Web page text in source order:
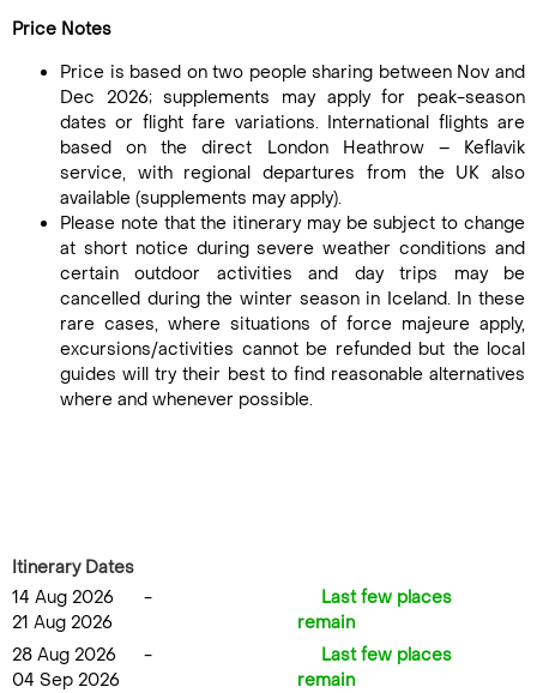
Price Notes
Price is based on two people sharing between Nov and
Dec 2026; supplements may apply for peak-season
dates or flight fare variations. International flights are
based on the direct London Heathrow – Keflavik
service, with regional departures from the UK also
available (supplements may apply).
Please note that the itinerary may be subject to change
at short notice during severe weather conditions and
certain outdoor activities and day trips may be
cancelled during the winter season in Iceland. In these
rare cases, where situations of force majeure apply,
excursions/activities cannot be refunded but the local
guides will try their best to find reasonable alternatives
where and whenever possible.
Itinerary Dates
14 Aug 2026
-
21 Aug 2026
Last few places
remain
28 Aug 2026
-
04 Sep 2026
Last few places
remain